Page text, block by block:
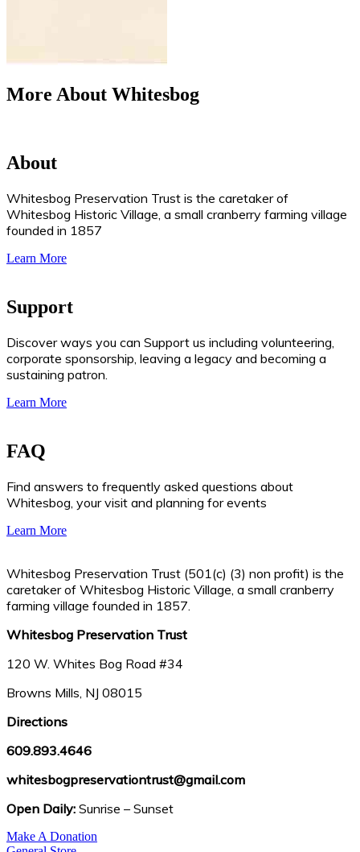
More About Whitesbog
About
Whitesbog Preservation Trust is the caretaker of
Whitesbog Historic Village, a small cranberry farming village
founded in 1857
Learn More
Support
Discover ways you can Support us including volunteering,
corporate sponsorship, leaving a legacy and becoming a
sustaining patron.
Learn More
FAQ
Find answers to frequently asked questions about
Whitesbog, your visit and planning for events
Learn More
Whitesbog Preservation Trust (501(c) (3) non profit) is the
caretaker of Whitesbog Historic Village, a small cranberry
farming village founded in 1857.
Whitesbog Preservation Trust
120 W. Whites Bog Road #34
Browns Mills, NJ 08015
Directions
609.893.4646
whitesbogpreservationtrust@gmail.com
Open Daily: Sunrise – Sunset
Make A Donation